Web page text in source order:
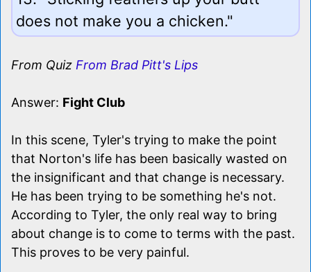
does not make you a chicken."
From Quiz From Brad Pitt's Lips
Answer: Fight Club
In this scene, Tyler's trying to make the point
that Norton's life has been basically wasted on
the insignificant and that change is necessary.
He has been trying to be something he's not.
According to Tyler, the only real way to bring
about change is to come to terms with the past.
This proves to be very painful.